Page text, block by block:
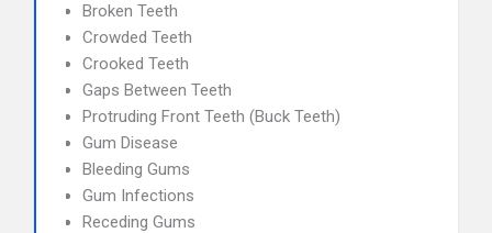
Broken Teeth
Crowded Teeth
Crooked Teeth
Gaps Between Teeth
Protruding Front Teeth (Buck Teeth)
Gum Disease
Bleeding Gums
Gum Infections
Receding Gums